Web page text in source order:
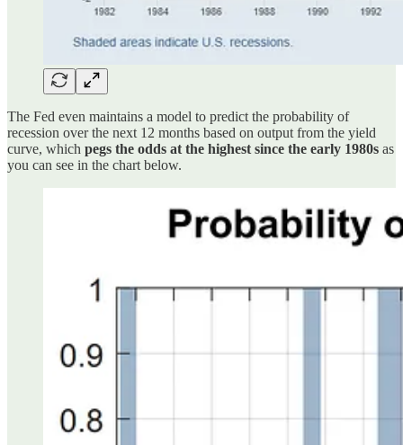
The Fed even maintains a model to predict the probability of
recession over the next 12 months based on output from the yield
curve, which pegs the odds at the highest since the early 1980s as
you can see in the chart below.